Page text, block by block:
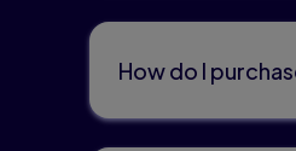
How do I